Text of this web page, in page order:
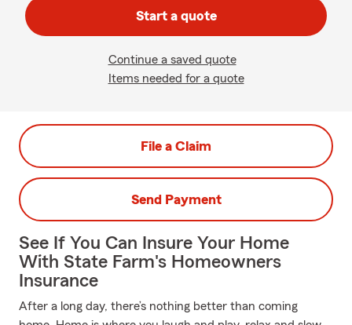
Start a quote
Continue a saved quote
Items needed for a quote
File a Claim
Send Payment
See If You Can Insure Your Home
With State Farm's Homeowners
Insurance
After a long day, there’s nothing better than coming